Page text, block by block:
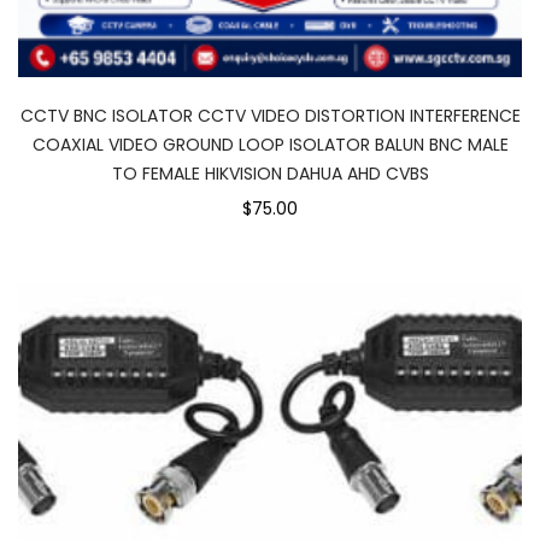
CCTV BNC ISOLATOR CCTV VIDEO DISTORTION INTERFERENCE
COAXIAL VIDEO GROUND LOOP ISOLATOR BALUN BNC MALE
TO FEMALE HIKVISION DAHUA AHD CVBS
$75.00